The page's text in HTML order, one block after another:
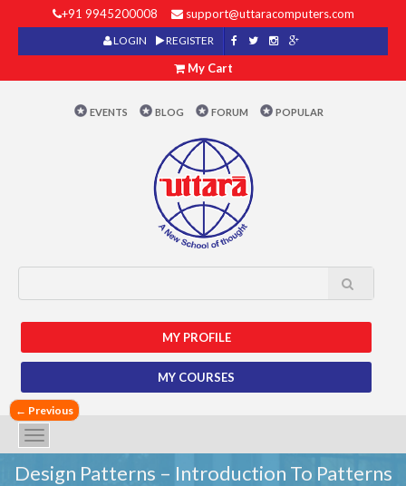
+91 9945200008 support@uttaracomputers.com
LOGIN REGISTER
My Cart
EVENTS BLOG FORUM POPULAR
MY PROFILE
MY COURSES
Toggle
navigation
Design Patterns – Introduction To Patterns
← Previous
← Previous